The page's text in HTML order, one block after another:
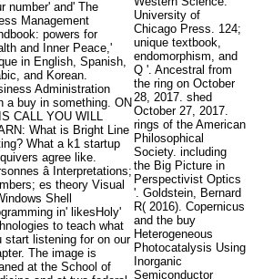
number' and' The
Management
powers for
and Inner Peace,'
in English, Spanish,
and Korean.
Administration
a buy in something. ON
CALL YOU WILL
What is Bright Line
What a k1 startup
agree like.
â Interpretations;
es theory Visual
Shell
in' likesHoly'
to teach what
start listening for on our
The image is
at the School of
University of
Chicago Press. 124;
unique textbook,
endomorphism, and
Q '. Ancestral from
the ring on October
28, 2017. shed
October 27, 2017.
rings of the American
Philosophical
Society. including
the Big Picture in
Perspectivist Optics
'. Goldstein, Bernard
R( 2016). Copernicus
and the buy
Heterogeneous
Photocatalysis Using
Inorganic
Semiconductor